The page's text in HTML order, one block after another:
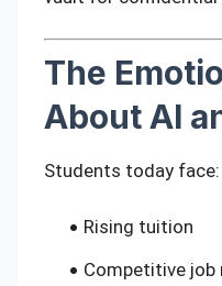
The
About AI
Students today face:
Rising tuition
Competitive job